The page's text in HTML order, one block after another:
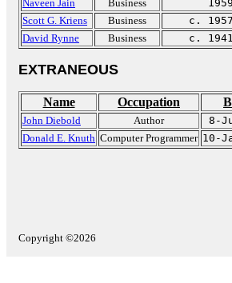
Naveen Jain
Business 1959
Scott G. Kriens
Business c. 1957
David Rynne
Business c. 1941
EXTRANEOUS
Name Occupation
John Diebold Author 8-
Donald E. Knuth Computer Programmer 10-
Copyright ©2026